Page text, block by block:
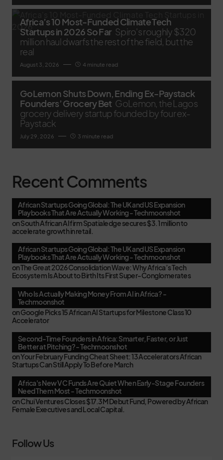
Africa’s 10 Most-Funded Climate Tech
Startups in 2026 So Far Spiro's roughly $320
million haul dwarfs the rest of the field, but the
real
August 3, 2026 4 minute read
GoLemon Shuts Down, Ending Ex-Paystack
Founders’ Grocery Bet GoLemon, the Lagos
grocery delivery startup founded by four ex-
Paystack
July 29, 2026 3 minute read
Recent Comments
African Startups Going Global: The UK and US Expansion
Playbooks That Are Actually Working - Techmoonshot
onSouth African AI firm Spatialedge secures $3.1 million to
accelerate growth in retail.
African Startups Going Global: The UK and US Expansion
Playbooks That Are Actually Working - Techmoonshot
onThe Great 2026 Consolidation Wave: Why Africa’s Tech
Ecosystem Is About to Birth Its First Super-Conglomerates
Who Is Actually Making Money From AI in Africa? -
Techmoonshot
onGoogle Picks 15 African AI Startups for Milestone Class 10
Accelerator
Second-Time Founders in Africa: Smarter, Faster, or Just
Better at Pitching? - Techmoonshot
onYour February Funding Cheat Sheet: 13 Accelerators African
Startups Can Still Apply To Before March
Africa's New VC Funds Are Quiet When Early-Stage Founders
Need Them Most - Techmoonshot
onChui Ventures Closes $17.3M Debut Fund, Powered by African
Female Executives and Local Capital.
Follow Us